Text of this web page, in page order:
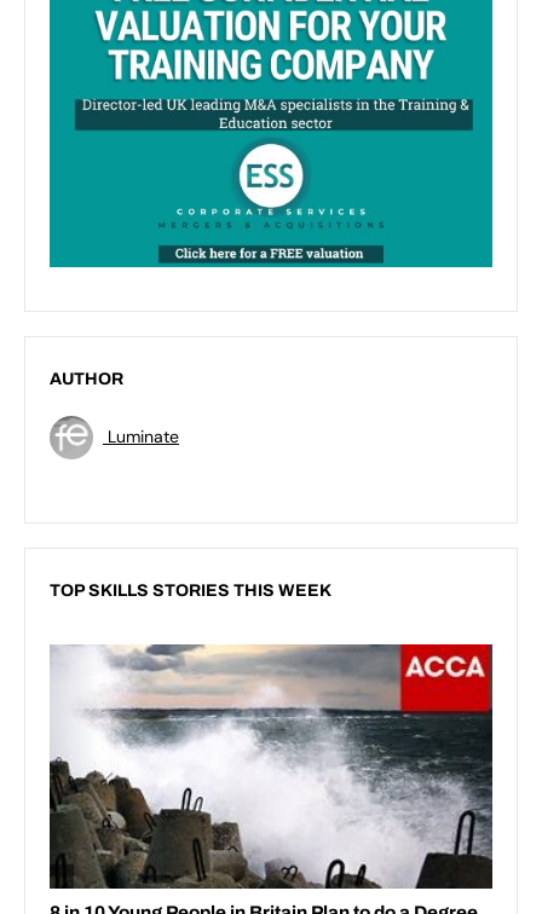
AUTHOR
Luminate
TOP SKILLS STORIES THIS WEEK